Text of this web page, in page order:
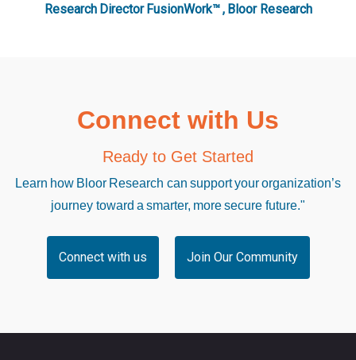
Research Director FusionWork™ , Bloor Research
Connect with Us
Ready to Get Started
Learn how Bloor Research can support your organization’s
journey toward a smarter, more secure future."
Connect with us Join Our Community